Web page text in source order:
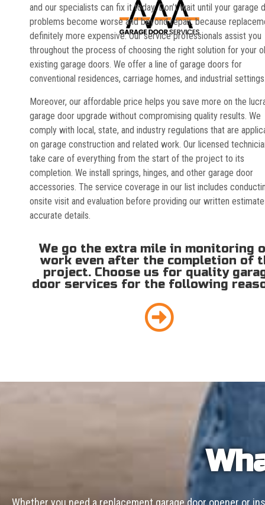
and our specialists can fix it today. Don’t wait until your garage
problems become worse and beyond repair, because
definitely more expensive. Our service professionals assist you
throughout the process of choosing the right solution for your
existing garage doors. We offer a line of garage doors for
conventional residences, carriage homes, and industrial
Moreover, our affordable price helps you save more on the
garage door upgrade without compromising quality results. We
comply with local, state, and industry regulations that are
on garage construction and related work. Our licensed
take care of everything from the start of the project to its
completion. We install springs, hinges, and other garage door
accessories. The service coverage in our list includes
onsite visit and evaluation before providing our written
accurate details.
We go the extra mile in monitoring
work even after the completion of
project. Choose us for quality
door services for the following